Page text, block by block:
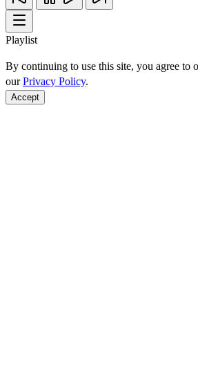
Playlist
By continuing to use this site, you agree to
ourPrivacy Policy.
Accept